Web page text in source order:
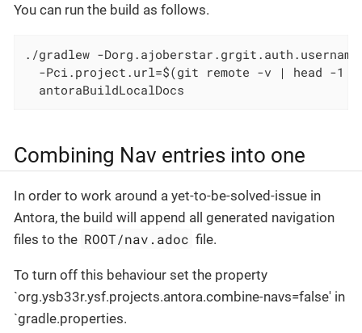
You can run the build as follows.
./gradlew -
-Pci.project.url=$(git remote -v | head -1
  antoraBuildLocalDocs
Combining Nav entries into one
In order to work around a yet-to-be-solved-issue in
Antora, the build will append all generated navigation
files to the ROOT/nav.adoc file.
To turn off this behaviour set the property
`org.ysb33r.ysf.projects.antora.combine-navs=false' in
`gradle.properties.